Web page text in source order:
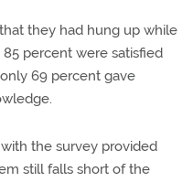
they had hung up while
percent were satisfied
69 percent gave
the survey provided
still falls short of the